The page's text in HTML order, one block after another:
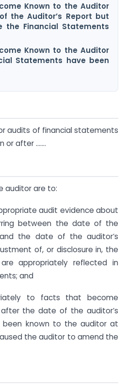
Known to the Auditor
the Auditor’s Report but
the Financial Statements
Known to the Auditor
Statements have been
audits of financial statements
or after …….
auditor are to:
audit evidence about
between the date of the
the date of the auditor’s
of, or disclosure in, the
appropriately reflected in
and
to facts that become
the date of the auditor’s
known to the auditor at
the auditor to amend the